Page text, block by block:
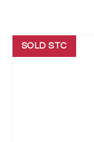
SOLD STC